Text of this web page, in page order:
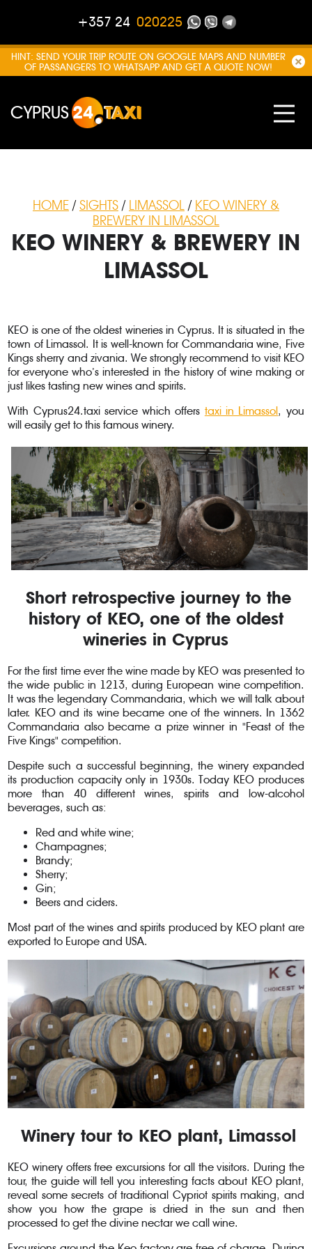
+357 24 020225
HINT: SEND YOUR TRIP ROUTE ON GOOGLE MAPS AND NUMBER
OF PASSANGERS TO WHATSAPP AND GET A QUOTE NOW!
CYPRUS24 TAXI
HOME/SIGHTS/ LIMASSOL/ KEO WINERY &
BREWERY IN LIMASSOL
KEO WINERY & BREWERY IN
LIMASSOL
KEO is one of the oldest wineries in Cyprus. It is situated in the
town of Limassol. It is well-known for Commandaria wine, Five
Kings sherry and zivania. We strongly recommend to visit KEO
for everyone who’s interested in the history of wine making or
just likes tasting new wines and spirits.
With Cyprus24.taxi service which offers taxi in Limassol, you
will easily get to this famous winery.
Short retrospective journey to the
history of KEO, one of the oldest
wineries in Cyprus
For the first time ever the wine made by KEO was presented to
the wide public in 1213, during European wine competition.
It was the legendary Commandaria, which we will talk about
later. KEO and its wine became one of the winners. In 1362
Commandaria also became a prize winner in "Feast of the
Five Kings" competition.
Despite such a successful beginning, the winery expanded
its production capacity only in 1930s. Today KEO produces
more than 40 different wines, spirits and low-alcohol
beverages, such as:
Red and white wine;
Champagnes;
Brandy;
Sherry;
Gin;
Beers and ciders.
Most part of the wines and spirits produced by KEO plant are
exported to Europe and USA.
Winery tour to KEO plant, Limassol
KEO winery offers free excursions for all the visitors. During the
tour, the guide will tell you interesting facts about KEO plant,
reveal some secrets of traditional Cypriot spirits making, and
show you how the grape is dried in the sun and then
processed to get the divine nectar we call wine.